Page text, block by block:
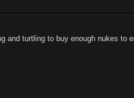
and turtling to buy enough nukes to